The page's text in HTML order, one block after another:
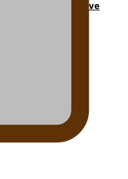
as he battles to save
announced